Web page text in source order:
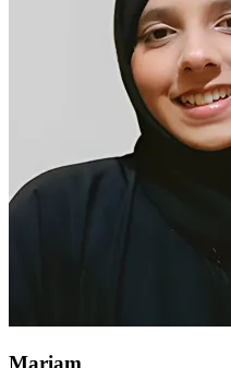
Mariam